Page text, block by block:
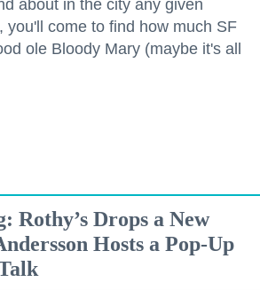
about in the city any given
you'll come to find how much SF
ole Bloody Mary (maybe it's all
Rothy’s Drops a New
Hosts a Pop-Up